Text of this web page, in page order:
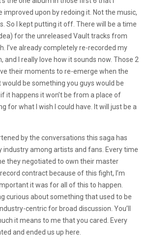
improved upon by redoing it. Not the music,
So I kept putting it off. There will be a time
for the unreleased Vault tracks from
I’ve already completely re-recorded my
and I really love how it sounds now. Those 2
their moments to re-emerge when the
be something you guys would be
it happens it won’t be from a place of
for what I wish I could have. It will just be a
by the conversations this saga has
industry among artists and fans. Every time
they negotiated to own their master
contract because of this fight, I’m
it was for all of this to happen.
curious about something that used to be
centric for broad discussion. You’ll
it means to me that you cared. Every
and ended us up here.